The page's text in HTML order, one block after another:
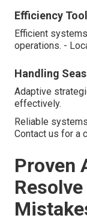
Efficiency
Efficient
operations. -
Handling
Adaptive
effectively.
Reliable
Contact us for a
Proven